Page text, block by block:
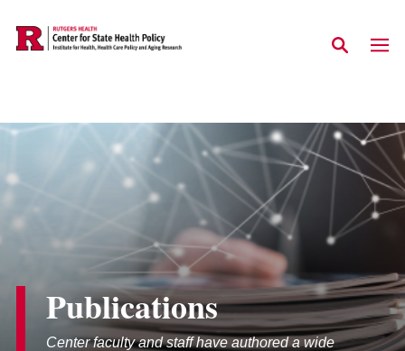
Skip to main content
Publications
Center faculty and staff have authored a wide